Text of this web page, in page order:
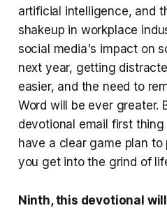
artificial intelligence, and
shakeup in workplace
social media's impact on
next year, getting
easier, and the need to
Word will be ever greater.
devotional email first
have a clear game plan
you get into the grind of
Ninth, this devotional